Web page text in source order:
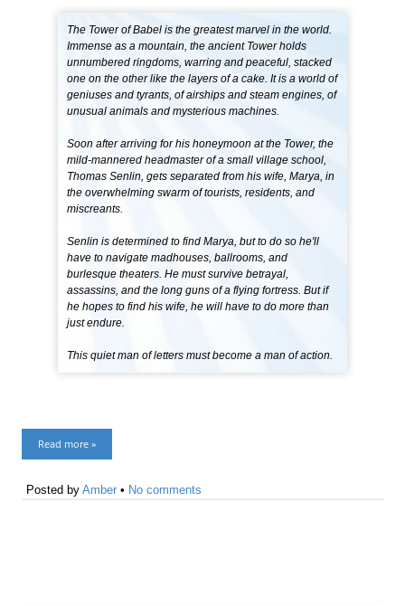
The Tower of Babel is the greatest marvel in the world.
Immense as a mountain, the ancient Tower holds
unnumbered ringdoms, warring and peaceful, stacked
one on the other like the layers of a cake. It is a world of
geniuses and tyrants, of airships and steam engines, of
unusual animals and mysterious machines.
Soon after arriving for his honeymoon at the Tower, the
mild-mannered headmaster of a small village school,
Thomas Senlin, gets separated from his wife, Marya, in
the overwhelming swarm of tourists, residents, and
miscreants.
Senlin is determined to find Marya, but to do so he'll
have to navigate madhouses, ballrooms, and
burlesque theaters. He must survive betrayal,
assassins, and the long guns of a flying fortress. But if
he hopes to find his wife, he will have to do more than
just endure.
This quiet man of letters must become a man of action.
Read more »
Posted byAmber • No comments